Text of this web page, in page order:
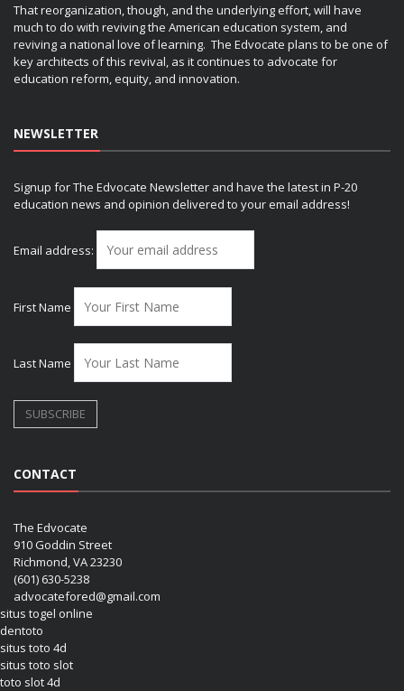
That reorganization, though, and the underlying effort, will have
much to do with reviving the American education system, and
reviving a national love of learning. The Edvocate plans to be one of
key architects of this revival, as it continues to advocate for
education reform, equity, and innovation.
NEWSLETTER
Signup for The Edvocate Newsletter and have the latest in P-20
education news and opinion delivered to your email address!
Email address:
First Name
Last Name
CONTACT
The Edvocate
910 Goddin Street
Richmond, VA 23230
(601) 630-5238
advocatefored@gmail.com
situs togel online
dentoto
situs toto 4d
situs toto slot
toto slot 4d